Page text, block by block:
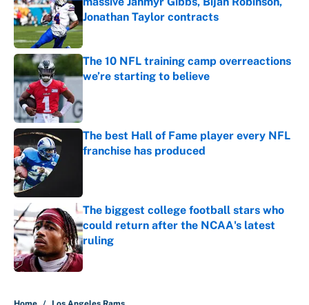
Jonathan Taylor contracts
Published by on Invalid Date
The 10 NFL training camp overreactions
we’re starting to believe
The best Hall of Fame player every NFL
franchise has produced
The biggest college football stars who
could return after the NCAA's latest
ruling
Published by on Invalid Date